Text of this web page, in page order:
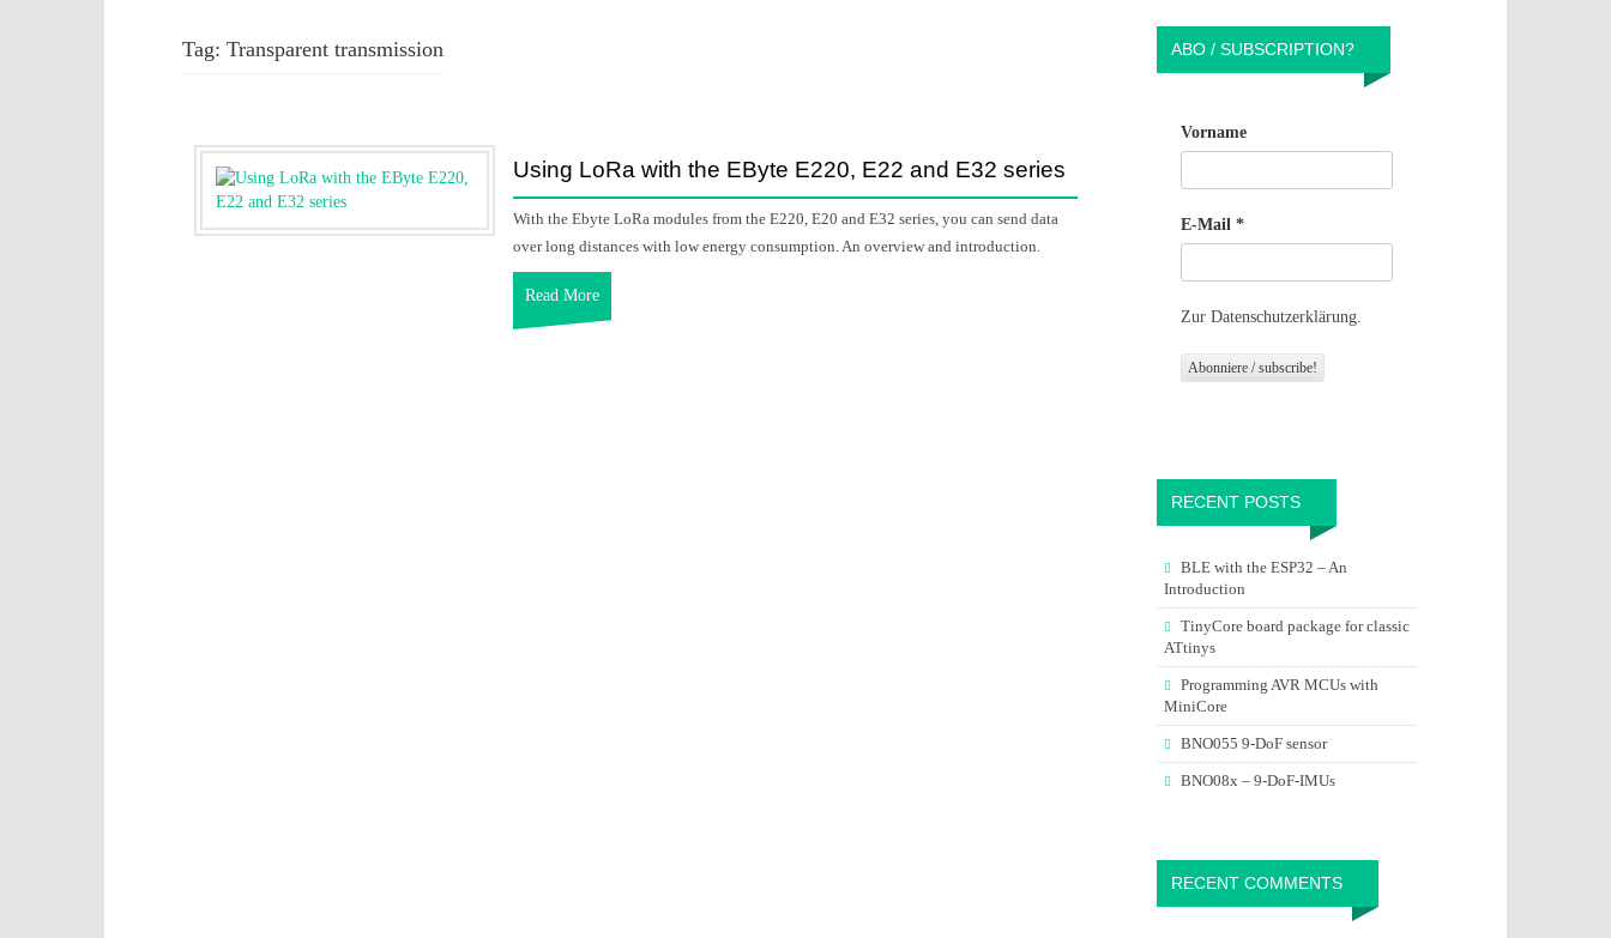
Tag: Transparent transmission
Using LoRa with the EByte E220, E22 and E32 series
With the Ebyte LoRa modules from the E220, E20 and E32 series, you can send data
over long distances with low energy consumption. An overview and introduction.
Read More
ABO / SUBSCRIPTION?
Vorname
E-Mail *
Zur Datenschutzerklärung.
RECENT POSTS
BLE with the ESP32 – An
Introduction
TinyCore board package for classic
ATtinys
Programming AVR MCUs with
MiniCore
BNO055 9-DoF sensor
BNO08x – 9-DoF-IMUs
RECENT COMMENTS